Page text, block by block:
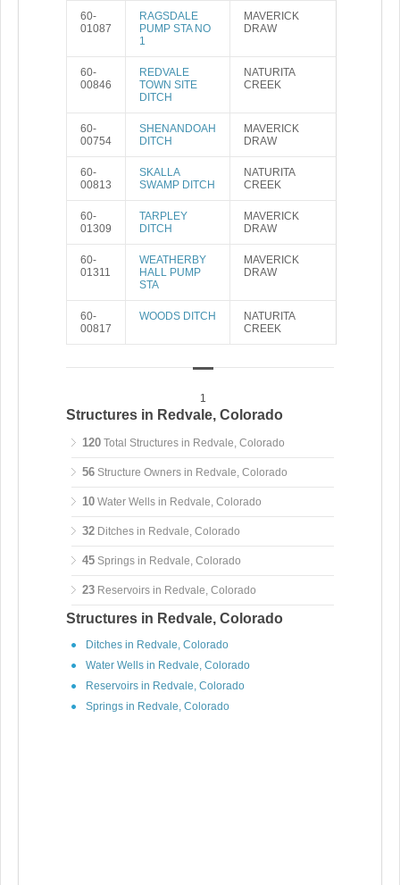
60-
01087
RAGSDALE
PUMP STA NO
1
MAVERICK
DRAW
60-
00846
REDVALE
TOWN SITE
DITCH
NATURITA
CREEK
60-
00754
SHENANDOAH
DITCH
MAVERICK
DRAW
60-
00813
SKALLA
SWAMP DITCH
NATURITA
CREEK
60-
01309
TARPLEY
DITCH
MAVERICK
DRAW
60-
01311
WEATHERBY
HALL PUMP
STA
MAVERICK
DRAW
60-
00817
WOODS DITCH
NATURITA
CREEK
1
Structures in Redvale, Colorado
120 Total Structures in Redvale, Colorado
56 Structure Owners in Redvale, Colorado
10 Water Wells in Redvale, Colorado
32 Ditches in Redvale, Colorado
45 Springs in Redvale, Colorado
23 Reservoirs in Redvale, Colorado
Structures in Redvale, Colorado
Ditches in Redvale, Colorado
Water Wells in Redvale, Colorado
Reservoirs in Redvale, Colorado
Springs in Redvale, Colorado